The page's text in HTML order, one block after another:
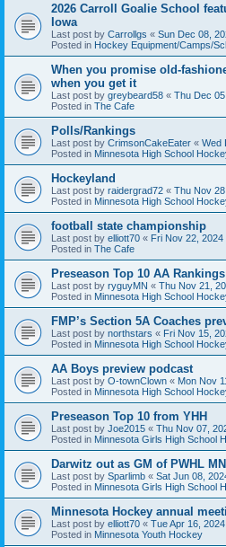
2026 Carroll Goalie School
Iowa
Last post by Carrollgs « Sun Dec 08,
Posted in Hockey Equipment/Camps/
When you promise old-
when you get it
Last post by greybeard58 « Thu Dec
Posted in The Cafe
Polls/Rankings
Last post by CrimsonCakeEater « Wed
Posted in Minnesota High School
Hockeyland
Last post by raidergrad72 « Thu Nov
Posted in Minnesota High School
football state championship
Last post by elliott70 « Fri Nov 22, 2024
Posted in The Cafe
Preseason Top 10 AA
Last post by ryguyMN « Thu Nov 21,
Posted in Minnesota High School
FMP’s Section 5A Coaches
Last post by northstars « Fri Nov 15,
Posted in Minnesota High School
AA Boys preview podcast
Last post by O-townClown « Mon Nov
Posted in Minnesota High School
Preseason Top 10 from YHH
Last post by Joe2015 « Thu Nov 07,
Posted in Minnesota Girls High School
Darwitz out as GM of PWHL MN
Last post by Sparlimb « Sat Jun 08,
Posted in Minnesota Girls High School
Minnesota Hockey annual
Last post by elliott70 « Tue Apr 16,
Posted in Minnesota Youth Hockey